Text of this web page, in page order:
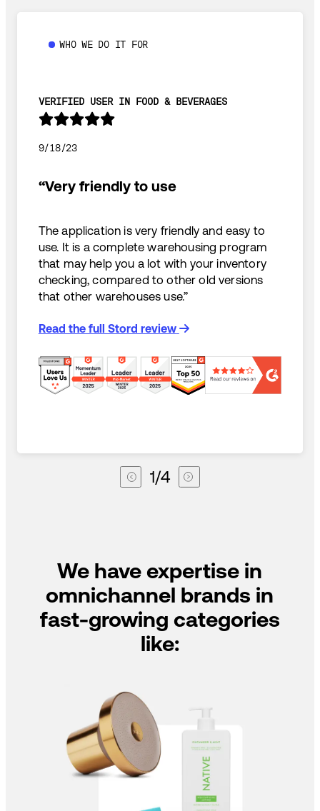
WHO WE DO IT FOR
VERIFIED USER IN FOOD & BEVERAGES
9/18/23
“Very friendly to use
The application is very friendly and easy to
use. It is a complete warehousing program
that may help you a lot with your inventory
checking, compared to other old versions
that other warehouses use.”
Read the full Stord review
1/4
We have expertise in
omnichannel brands in
fast-growing categories
like: